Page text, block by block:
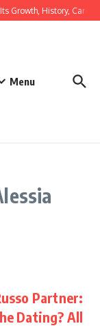
Growth, History, Career,
Menu
Partner:
Dating? All